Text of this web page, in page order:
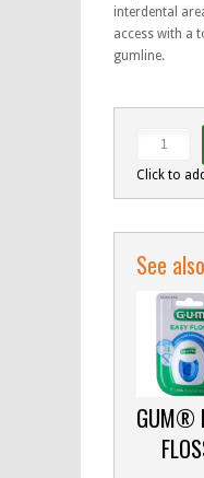
interdental
access with a
gumline.
Click to
See
GUM®